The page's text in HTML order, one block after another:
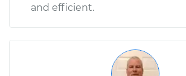
and efficient.